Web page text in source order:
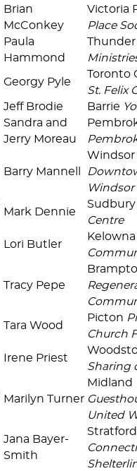
Brian
McConkey
Victoria
Place
Paula
Hammond
Georgy Pyle
Toronto
St. Felix
Jeff Brodie Barrie
Sandra and
Jerry Moreau
Barry Mannell
Windsor
Mark Dennie
Centre
Lori Butler
Tracy Pepe
Tara Wood
Picton
Church
Irene Priest
Sharing
Marilyn Turner
Midland
United
Jana Bayer-
Smith